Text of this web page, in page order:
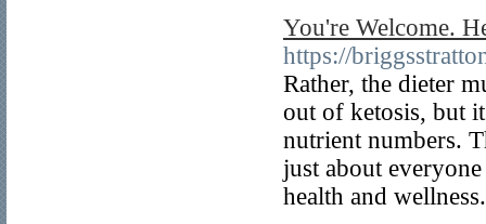
You're Welcome.
https://
Rather, the dieter
out of ketosis, but
nutrient numbers.
just about
health and